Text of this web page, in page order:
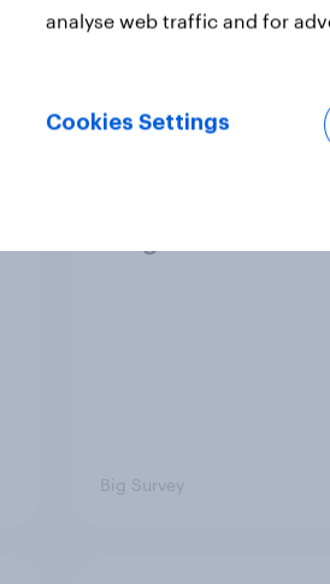
Big Survey
analyse web traffic and for
Cookies Settings